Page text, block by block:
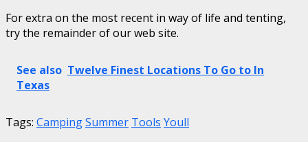
For extra on the most recent in way of life and tenting,
try the remainder of our web site.
See also Twelve Finest Locations To Go to In
Texas
Tags: CampingSummer Tools Youll